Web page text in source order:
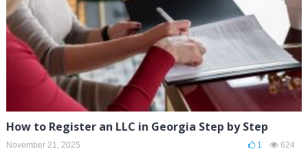
How to Register an LLC in Georgia Step by Step
November 21, 2025 1 624